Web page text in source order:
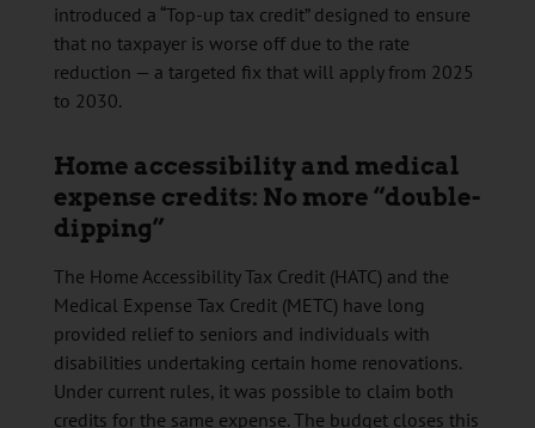
introduced a “Top-up tax credit” designed to ensure
that no taxpayer is worse off due to the rate
reduction — a targeted fix that will apply from 2025
to 2030.
Home accessibility and medical
expense credits: No more “double-
dipping”
The Home Accessibility Tax Credit (HATC) and the
Medical Expense Tax Credit (METC) have long
provided relief to seniors and individuals with
disabilities undertaking certain home renovations.
Under current rules, it was possible to claim both
credits for the same expense. The budget closes this